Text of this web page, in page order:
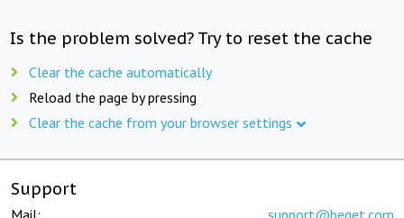
Is the problem solved? Try to reset the cache
Clear the cache automatically
Reload the page by pressing
Clear the cache from your browser settings
Support
Mail: support@beget.com